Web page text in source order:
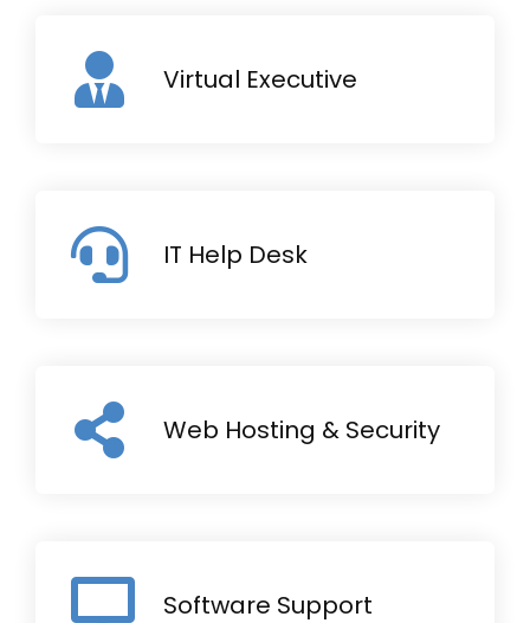
Virtual Executive
IT Help Desk
Web Hosting & Security
Software Support